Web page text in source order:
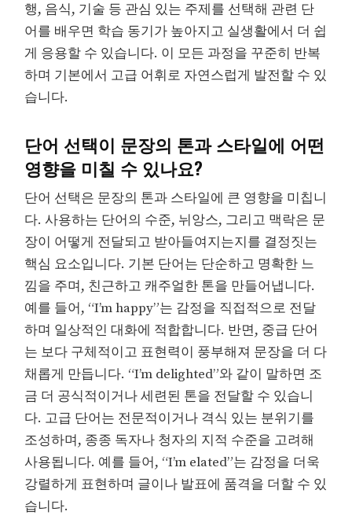
행, 음식, 기술 등 관심 있는 주제를 선택해 관련 단
어를 배우면 학습 동기가 높아지고 실생활에서 더 쉽
게 응용할 수 있습니다. 이 모든 과정을 꾸준히 반복
하며 기본에서 고급 어휘로 자연스럽게 발전할 수 있
습니다.
단어 선택이 문장의 톤과 스타일에 어떤
영향을 미칠 수 있나요?
단어 선택은 문장의 톤과 스타일에 큰 영향을 미칩니
다. 사용하는 단어의 수준, 뉘앙스, 그리고 맥락은 문
장이 어떻게 전달되고 받아들여지는지를 결정짓는
핵심 요소입니다. 기본 단어는 단순하고 명확한 느
낌을 주며, 친근하고 캐주얼한 톤을 만들어냅니다.
예를 들어, “I’m happy”는 감정을 직접적으로 전달
하며 일상적인 대화에 적합합니다. 반면, 중급 단어
는 보다 구체적이고 표현력이 풍부해져 문장을 더 다
채롭게 만듭니다. “I’m delighted”와 같이 말하면 조
금 더 공식적이거나 세련된 톤을 전달할 수 있습니
다. 고급 단어는 전문적이거나 격식 있는 분위기를
조성하며, 종종 독자나 청자의 지적 수준을 고려해
사용됩니다. 예를 들어, “I’m elated”는 감정을 더욱
강렬하게 표현하며 글이나 발표에 품격을 더할 수 있
습니다.